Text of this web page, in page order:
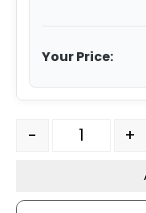
Your Price:
4" Swivel Caster -
- +